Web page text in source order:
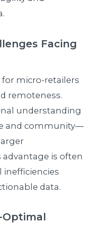
Facing
micro-retailers
remoteness.
understanding
and community—
is often
data.
Optimal